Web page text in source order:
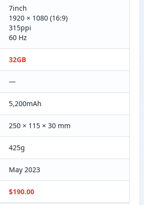
7inch
1920 × 1080 (16:9)
315ppi
60 Hz
32GB
—
5,200mAh
250 × 115 × 30 mm
425g
May 2023
$190.00